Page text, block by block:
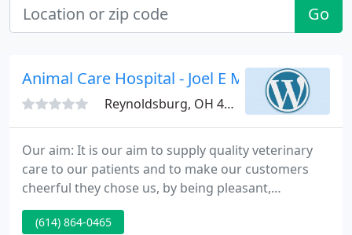
Go
Animal Care Hospital - Joel E Melin
Reynoldsburg, OH 43068
Our aim: It is our aim to supply quality veterinary
care to our patients and to make our customers
cheerful they chose us, by being pleasant,
courteous and informative; such that our
customers will know that they and their pets have
(614) 864-0465